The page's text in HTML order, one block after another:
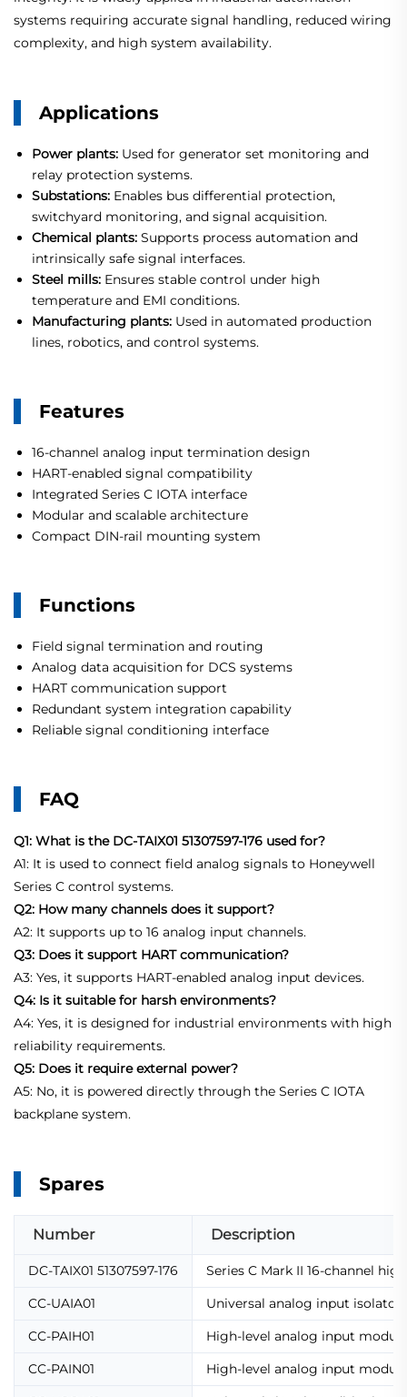
systems requiring accurate signal handling, reduced wiring
complexity, and high system availability.
Applications
Power plants: Used for generator set monitoring and
relay protection systems.
Substations: Enables bus differential protection,
switchyard monitoring, and signal acquisition.
Chemical plants: Supports process automation and
intrinsically safe signal interfaces.
Steel mills: Ensures stable control under high
temperature and EMI conditions.
Manufacturing plants: Used in automated production
lines, robotics, and control systems.
Features
16-channel analog input termination design
HART-enabled signal compatibility
Integrated Series C IOTA interface
Modular and scalable architecture
Compact DIN-rail mounting system
Functions
Field signal termination and routing
Analog data acquisition for DCS systems
HART communication support
Redundant system integration capability
Reliable signal conditioning interface
FAQ
Q1: What is the DC-TAIX01 51307597-176 used for?
A1: It is used to connect field analog signals to Honeywell
Series C control systems.
Q2: How many channels does it support?
A2: It supports up to 16 analog input channels.
Q3: Does it support HART communication?
A3: Yes, it supports HART-enabled analog input devices.
Q4: Is it suitable for harsh environments?
A4: Yes, it is designed for industrial environments with high
reliability requirements.
Q5: Does it require external power?
A5: No, it is powered directly through the Series C IOTA
backplane system.
Spares
Number Description
DC-TAIX01 51307597-176
Series C Mark II 16-channel
CC-UAIA01
Universal analog input isolator
CC-PAIH01
High-level analog input
CC-PAIN01
High-level analog input